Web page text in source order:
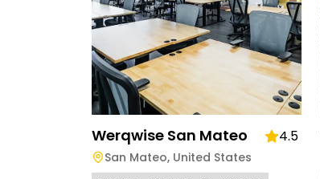
Werqwise San Mateo 4.5
San Mateo, United States